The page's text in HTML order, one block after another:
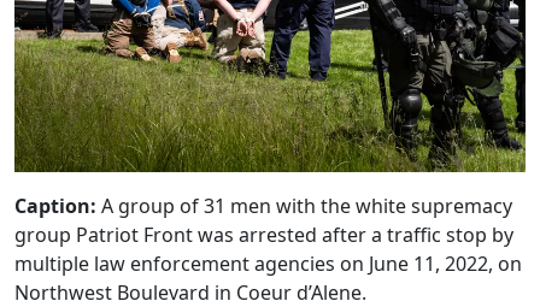
Caption: A group of 31 men with the white supremacy
group Patriot Front was arrested after a traffic stop by
multiple law enforcement agencies on June 11, 2022, on
Northwest Boulevard in Coeur d’Alene.